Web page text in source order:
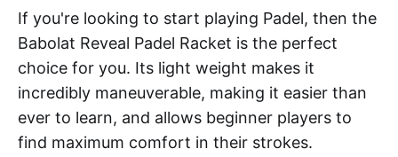
If you're looking to start playing Padel, then the
Babolat Reveal Padel Racket is the perfect
choice for you. Its light weight makes it
incredibly maneuverable, making it easier than
ever to learn, and allows beginner players to
find maximum comfort in their strokes.